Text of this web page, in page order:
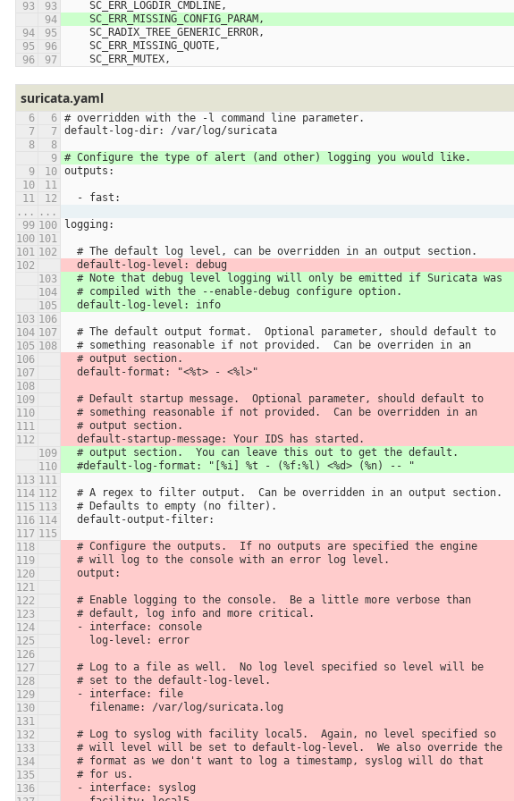
    SC_ERR_LOGDIR_CMDLINE,
    SC_ERR_MISSING_CONFIG_PARAM,
    SC_RADIX_TREE_GENERIC_ERROR,
    SC_ERR_MISSING_QUOTE,
    SC_ERR_MUTEX,
suricata.yaml
# overridden with the -l command line parameter.
default-log-dir: /var/log/suricata
# Configure the type of alert (and other) logging you would like.
outputs:
  - fast:
...
...
logging:
  # The default log level, can be overridden in an output section.
  default-log-level: debug
  # Note that debug level logging will only be emitted if Suricata was
  # compiled with the --enable-debug configure option.
  default-log-level: info
  # The default output format.  Optional parameter, should default to
  # something reasonable if not provided.  Can be overriden in an
  # output section.
  default-format: "<%t> - <%l>"
  # Default startup message.  Optional parameter, should default to
  # something reasonable if not provided.  Can be overridden in an
  # output section.
  default-startup-message: Your IDS has started.
  # output section.  You can leave this out to get the default.
  #default-log-format: "[%i] %t - (%f:%l) <%d> (%n) -- "
  # A regex to filter output.  Can be overridden in an output section.
  # Defaults to empty (no filter).
  default-output-filter:
  # Configure the outputs.  If no outputs are specified the engine
  # will log to the console with an error log level.
  output:
  # Enable logging to the console.  Be a little more verbose than
  # default, log info and more critical.
  - interface: console
    log-level: error
  # Log to a file as well.  No log level specified so level will be
  # set to the default-log-level.
  - interface: file
    filename: /var/log/suricata.log
  # Log to syslog with facility local5.  Again, no level specified so
  # will level will be set to default-log-level.  We also override the
  # format as we don't want to log a timestamp, syslog will do that
  # for us.
  - interface: syslog